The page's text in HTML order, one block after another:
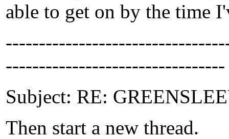
able to get on by the time
---------------------------------
Subject: RE:
Then start a new thread.